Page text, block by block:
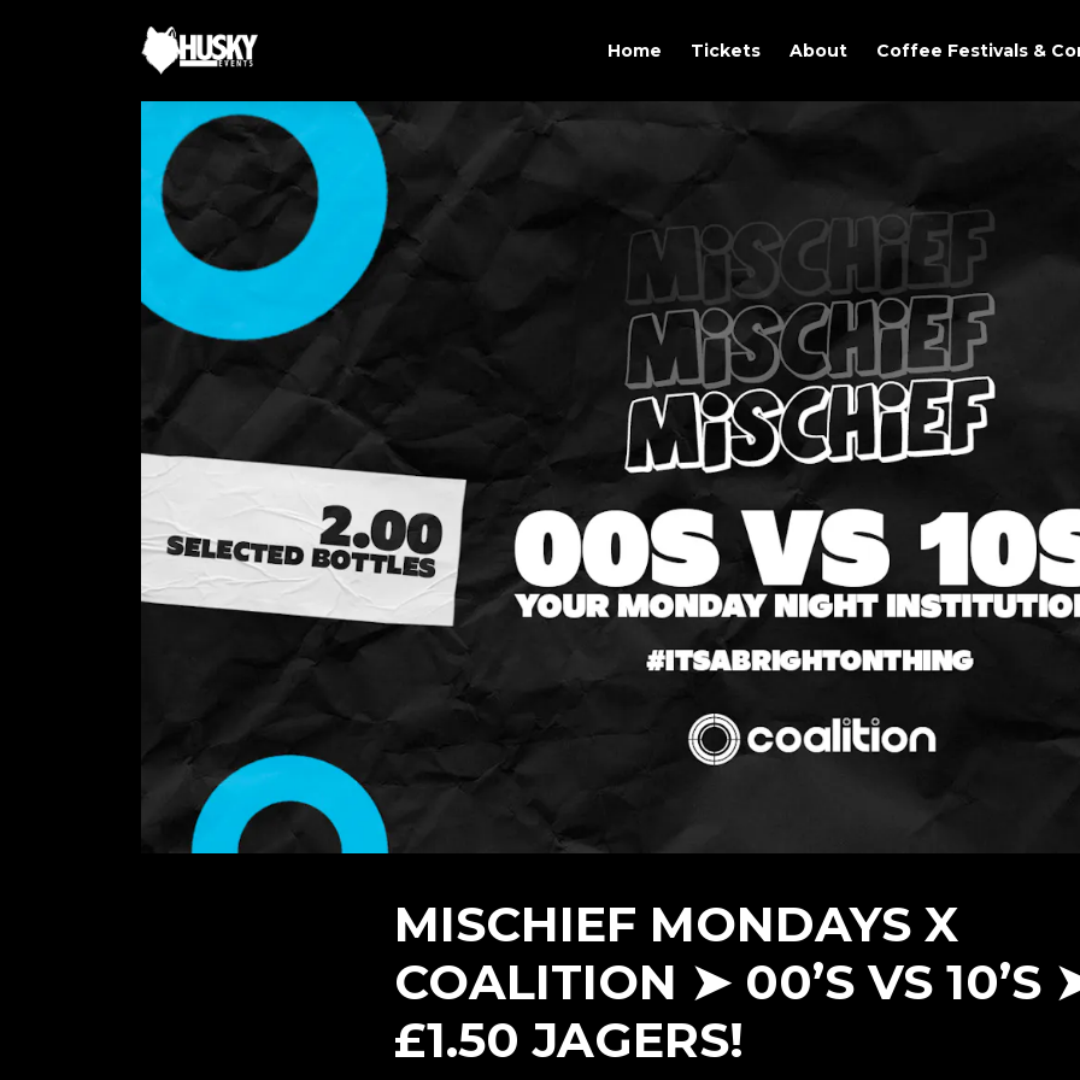
Home Tickets About Coffee Festivals &
MISCHIEF MONDAYS X
COALITION ➤ 00’S VS 10’S
£1.50 JAGERS!